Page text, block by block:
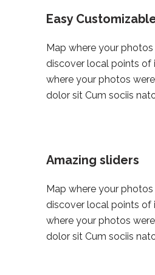
Easy
Map where your
discover local points of
where your photos
dolor sit Cum sociis
Amazing sliders
Map where your
discover local points of
where your photos
dolor sit Cum sociis